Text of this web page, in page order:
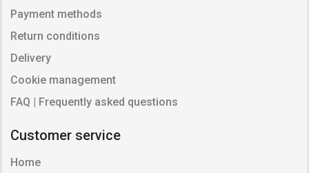
Payment methods
Return conditions
Delivery
Cookie management
FAQ | Frequently asked questions
Customer service
Home